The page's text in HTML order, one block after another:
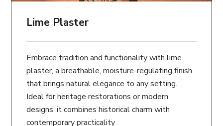
Lime Plaster
Embrace tradition and functionality with lime
plaster, a breathable, moisture-regulating finish
that brings natural elegance to any setting.
Ideal for heritage restorations or modern
designs, it combines historical charm with
contemporary practicality